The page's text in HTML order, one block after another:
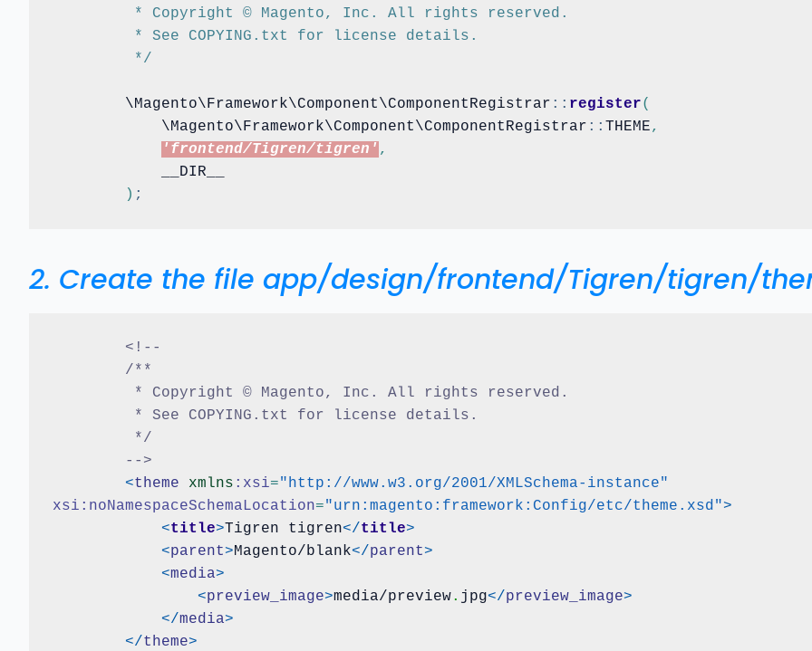
	 * Copyright © Magento, Inc. All rights reserved.
	 * See COPYING.txt for license details.
	 */
	\Magento\Framework\Component\ComponentRegistrar
:: register(
	    \Magento\Framework\Component\ComponentRegistrar
:: THEME,
'frontend/Tigren/tigren' ,
) ;
2. Create the file app/design/frontend/Tigren/tigren/
<!--
	/**
	 * Copyright © Magento, Inc. All rights reserved.
	 * See COPYING.txt for license details.
	 */
	-->
<theme xmlns :xsi="http://www.w3.org/2001/XMLSchema-instance"
xsi:noNamespaceSchemaLocation="urn:magento:framework:Config/etc/theme.xsd">
<title>Tigren tigren</title>
<parent>Magento/blank</parent>
<media>
<preview_image>media/preview. jpg</preview_image>
</media>
</theme>